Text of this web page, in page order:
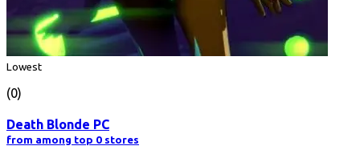
Lowest
(0)
Death Blonde PC
from among top 0 stores